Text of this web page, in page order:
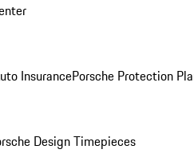
InsurancePorsche Protection
Design Timepieces